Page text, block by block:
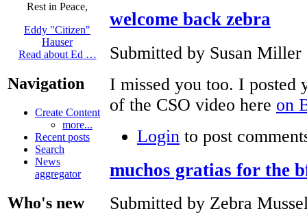
Rest in Peace,
Eddy "Citizen"
Hauser
Read about Ed …
Navigation
Create Content
more...
Recent posts
Search
News
aggregator
Who's new
welcome back zebra
Submitted by Susan
I missed you too. I posted
of the CSO video here on
Login to post
muchos gratias for the
Submitted by Zebra